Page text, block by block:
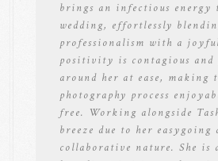
brings an infectious energy
wedding, effortlessly
professionalism with a
positivity is contagious and
around her at ease, making
photography process
free. Working alongside
breeze due to her easygoing
collaborative nature. She is